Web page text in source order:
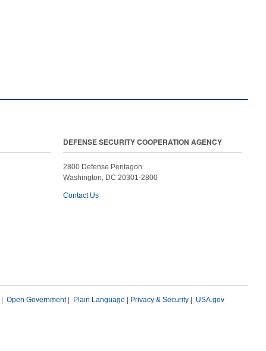
DEFENSE SECURITY COOPERATION AGENCY
2800 Defense Pentagon
Washington, DC 20301-2800
Contact Us
Open Government| Plain Language Privacy & Security USA.gov